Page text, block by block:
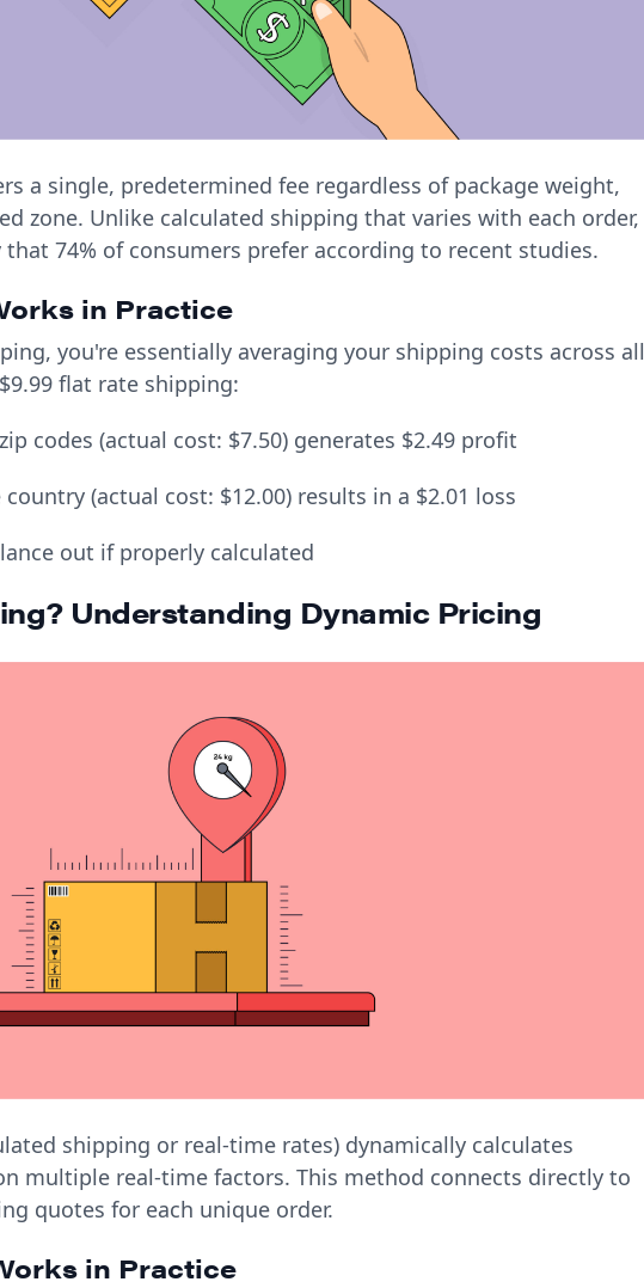
a single, predetermined fee regardless of package weight,
zone. Unlike calculated shipping that varies with each order,
74% of consumers prefer according to recent studies.
in Practice
you're essentially averaging your shipping costs across all
flat rate shipping:
codes (actual cost: $7.50) generates $2.49 profit
(actual cost: $12.00) results in a $2.01 loss
out if properly calculated
Understanding Dynamic Pricing
shipping or real-time rates) dynamically calculates
multiple real-time factors. This method connects directly to
quotes for each unique order.
in Practice